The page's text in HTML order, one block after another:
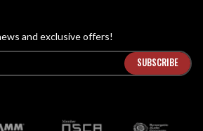
and exclusive offers!